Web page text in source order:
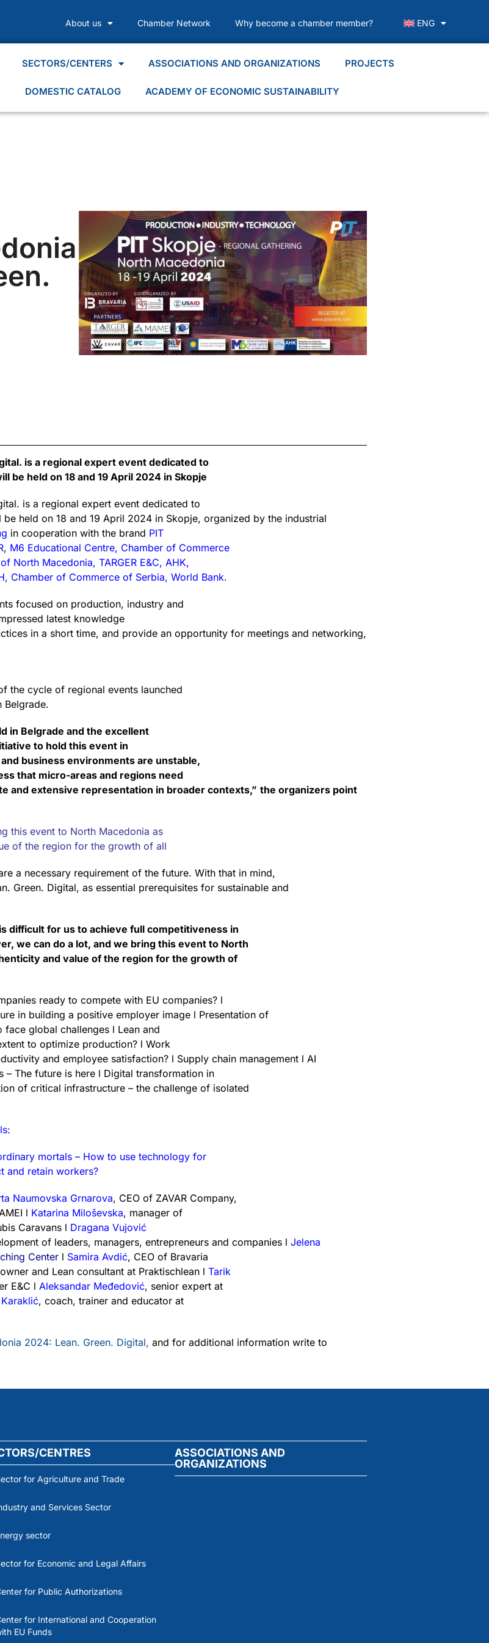
About us Chamber Network Why become a chamber member? ENG
SECTORS/CENTERS ASSOCIATIONS AND ORGANIZATIONS PROJECTS
DOMESTIC CATALOG ACADEMY OF ECONOMIC SUSTAINABILITY
is a regional expert event dedicated to
be held on 18 and 19 April 2024 in Skopje
is a regional expert event dedicated to
held on 18 and 19 April 2024 in Skopje, organized by the industrial
in cooperation with the brand PIT
, M6 Educational Centre, Chamber of Commerce
North Macedonia, TARGER E&C, AHK,
Chamber of Commerce of Serbia, World Bank.
focused on production, industry and
latest knowledge
in a short time, and provide an opportunity for meetings and networking,
the cycle of regional events launched
Belgrade.
in Belgrade and the excellent
to hold this event in
business environments are unstable,
that micro-areas and regions need
and extensive representation in broader contexts,” the organizers point
this event to North Macedonia as
of the region for the growth of all
a necessary requirement of the future. With that in mind,
Green. Digital, as essential prerequisites for sustainable and
difficult for us to achieve full competitiveness in
we can do a lot, and we bring this event to North
and value of the region for the growth of
ready to compete with EU companies? l
in building a positive employer image l Presentation of
global challenges l Lean and
to optimize production? l Work
and employee satisfaction? l Supply chain management l AI
The future is here l Digital transformation in
of critical infrastructure – the challenge of isolated
mortals – How to use technology for
and retain workers?
Naumovska Grnarova, CEO of ZAVAR Company,
l Katarina Miloševska, manager of
Caravans l Dragana Vujović
of leaders, managers, entrepreneurs and companies l Jelena
Center l Samira Avdić, CEO of Bravaria
and Lean consultant at Praktischlean l Tarik
E&C l Aleksandar Međedović, senior expert at
, coach, trainer and educator at
2024: Lean. Green. Digital, and for additional information write to
CENTRES
for Agriculture and Trade
and Services Sector
sector
for Economic and Legal Affairs
for Public Authorizations
for International and Cooperation
EU Funds
ASSOCIATIONS AND
ORGANIZATIONS